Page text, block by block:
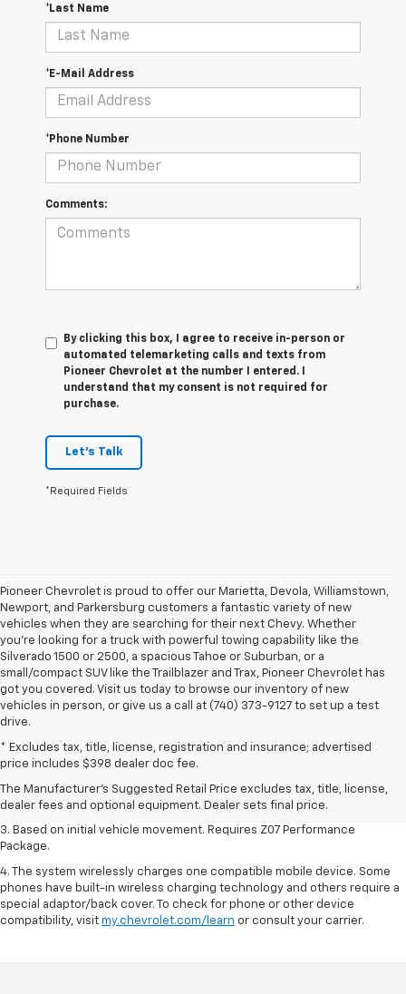
*Last Name
*E-Mail Address
*Phone Number
Comments:
By clicking this box, I agree to receive in-person or
automated telemarketing calls and texts from
Pioneer Chevrolet at the number I entered. I
understand that my consent is not required for
purchase.
Let's Talk
*Required Fields
Pioneer Chevrolet is proud to offer our Marietta, Devola, Williamstown,
Newport, and Parkersburg customers a fantastic variety of new
vehicles when they are searching for their next Chevy. Whether
you're looking for a truck with powerful towing capability like the
Silverado 1500 or 2500, a spacious Tahoe or Suburban, or a
small/compact SUV like the Trailblazer and Trax, Pioneer Chevrolet has
got you covered. Visit us today to browse our inventory of new
vehicles in person, or give us a call at (740) 373-9127 to set up a test
drive.
* Excludes tax, title, license, registration and insurance; advertised
price includes $398 dealer doc fee.
The Manufacturer's Suggested Retail Price excludes tax, title, license,
dealer fees and optional equipment. Dealer sets final price.
1. The Manufacturer’s Suggested Retail Price excludes tax, title, license,
dealer fees and optional equipment. Dealer sets the final price.
2. On a closed course only. Based on initial vehicle movement. Requires
available Z07 Performance Package.
3. Based on initial vehicle movement. Requires Z07 Performance
Package.
4. The system wirelessly charges one compatible mobile device. Some
phones have built-in wireless charging technology and others require a
special adaptor/back cover. To check for phone or other device
compatibility, visit my.chevrolet.com/learn or consult your carrier.